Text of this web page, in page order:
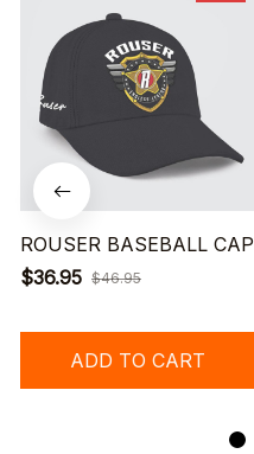
ROUSER BASEBALL CAP
$36.95 $46.95
ADD TO CART